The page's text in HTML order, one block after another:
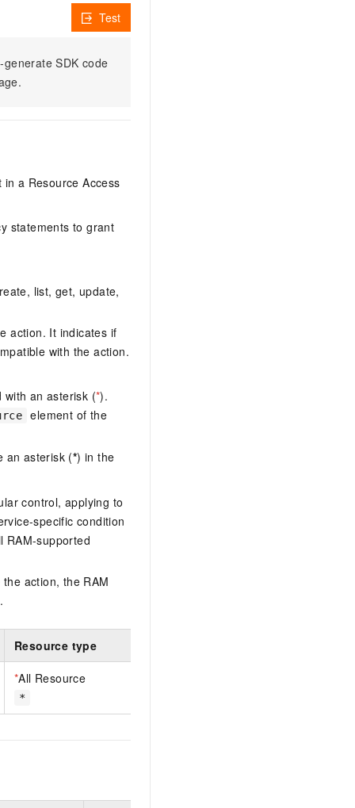
SDK code
Test
a Resource Access
statements to grant
list, get, update,
action. It indicates if
with the action.
with an asterisk (*).
element of the
an asterisk (*) in the
control, applying to
specific condition
RAM-supported
action, the RAM
Resource type
*All Resource
*